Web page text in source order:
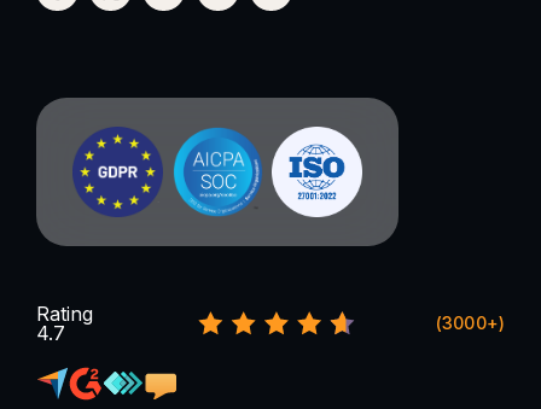
Rating
4.7
(3000+)